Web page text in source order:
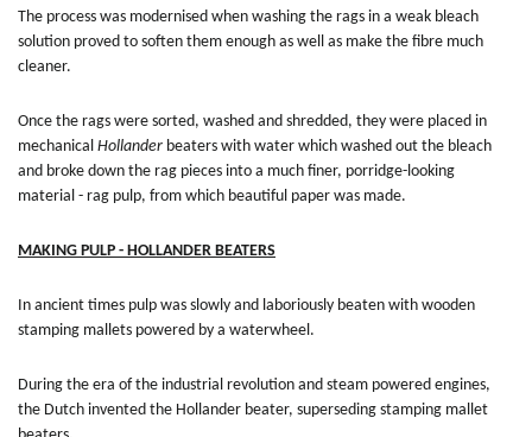
The process was modernised when washing the rags in a weak bleach
solution proved to soften them enough as well as make the fibre much
cleaner.
Once the rags were sorted, washed and shredded, they were placed in
mechanical Hollander beaters with water which washed out the bleach
and broke down the rag pieces into a much finer, porridge-looking
material - rag pulp, from which beautiful paper was made.
MAKING PULP - HOLLANDER BEATERS
In ancient times pulp was slowly and laboriously beaten with wooden
stamping mallets powered by a waterwheel.
During the era of the industrial revolution and steam powered engines,
the Dutch invented the Hollander beater, superseding stamping mallet